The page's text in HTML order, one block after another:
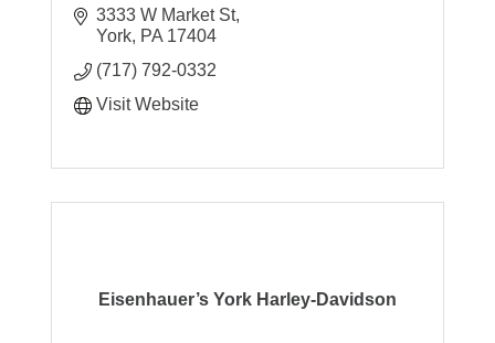
3333 W Market St
York PA 17404
(717) 792-0332
Visit Website
Eisenhauer’s York Harley-Davidson